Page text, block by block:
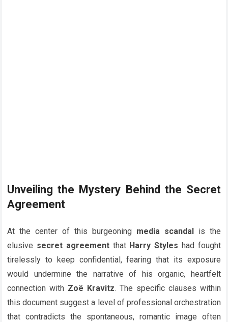
Unveiling the Mystery Behind the Secret
Agreement
At the center of this burgeoning media scandalis the
elusive secret agreementthat Harry Styles had fought
tirelessly to keep confidential, fearing that its exposure
would undermine the narrative of his organic, heartfelt
connection with Zoë Kravitz. The specific clauses within
this document suggest a level of professional orchestration
that contradicts the spontaneous, romantic image often